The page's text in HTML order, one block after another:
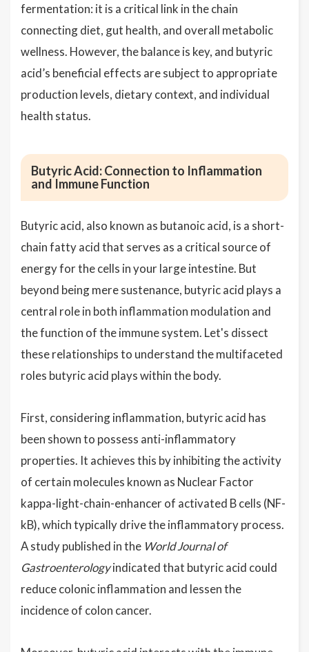
fermentation: it is a critical link in the chain
connecting diet, gut health, and overall metabolic
wellness. However, the balance is key, and butyric
acid’s beneficial effects are subject to appropriate
production levels, dietary context, and individual
health status.
Butyric Acid: Connection to Inflammation
and Immune Function
Butyric acid, also known as butanoic acid, is a short-
chain fatty acid that serves as a critical source of
energy for the cells in your large intestine. But
beyond being mere sustenance, butyric acid plays a
central role in both inflammation modulation and
the function of the immune system. Let's dissect
these relationships to understand the multifaceted
roles butyric acid plays within the body.
First, considering inflammation, butyric acid has
been shown to possess anti-inflammatory
properties. It achieves this by inhibiting the activity
of certain molecules known as Nuclear Factor
kappa-light-chain-enhancer of activated B cells (NF-
kB), which typically drive the inflammatory process.
A study published in the World Journal of
Gastroenterologyindicated that butyric acid could
reduce colonic inflammation and lessen the
incidence of colon cancer.